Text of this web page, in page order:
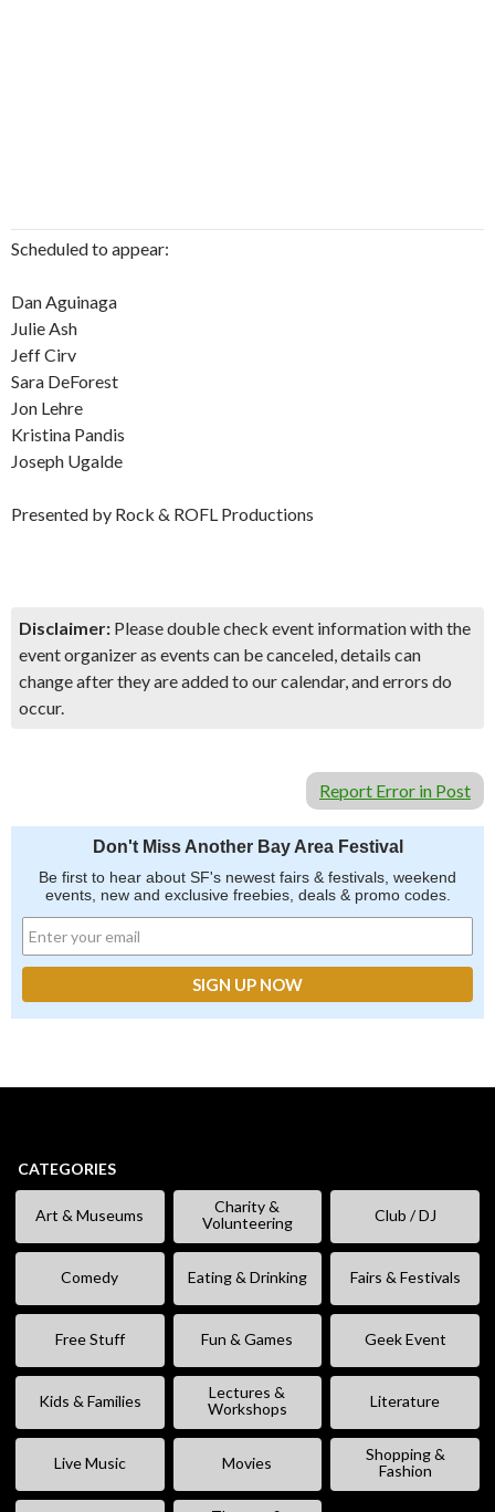
Scheduled to appear:
Dan Aguinaga
Julie Ash
Jeff Cirv
Sara DeForest
Jon Lehre
Kristina Pandis
Joseph Ugalde
Presented by Rock & ROFL Productions
Disclaimer: Please double check event information with the
event organizer as events can be canceled, details can
change after they are added to our calendar, and errors do
occur.
Report Error in Post
Don't Miss Another Bay Area Festival
Be first to hear about SF's newest fairs & festivals, weekend
events, new and exclusive freebies, deals & promo codes.
CATEGORIES
Art & Museums
Charity &
Volunteering
Club / DJ
Comedy Eating & Drinking Fairs & Festivals
Free Stuff Fun & Games Geek Event
Kids & Families
Lectures &
Workshops
Literature
Live Music Movies
Shopping &
Fashion